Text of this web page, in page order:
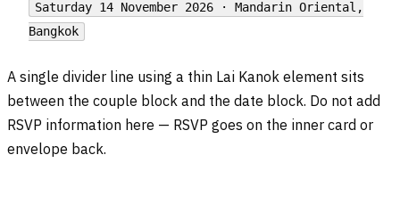
Saturday 14 November 2026 · Mandarin Oriental,
Bangkok
A single divider line using a thin Lai Kanok element sits
between the couple block and the date block. Do not add
RSVP information here — RSVP goes on the inner card or
envelope back.